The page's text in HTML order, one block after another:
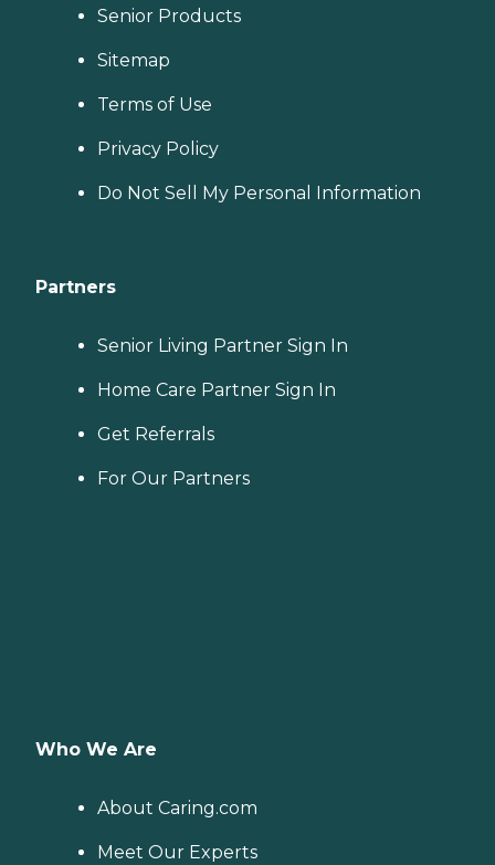
Senior Products
Sitemap
Terms of Use
Privacy Policy
Do Not Sell My Personal Information
Partners
Senior Living Partner Sign In
Home Care Partner Sign In
Get Referrals
For Our Partners
Who We Are
About Caring.com
Meet Our Experts